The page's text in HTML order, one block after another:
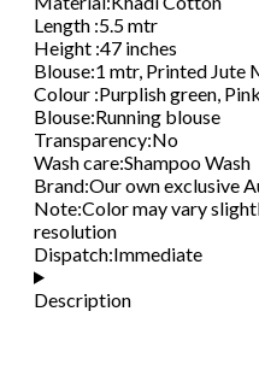
Length :5.5 mtr
Height :47 inches
Blouse:1 mtr, Printed Jute
Colour :Purplish green, Pink
Blouse:Running blouse
Transparency:No
Wash care:Shampoo Wash
Brand:Our own exclusive
Note:Color may vary
resolution
Dispatch:Immediate
Description